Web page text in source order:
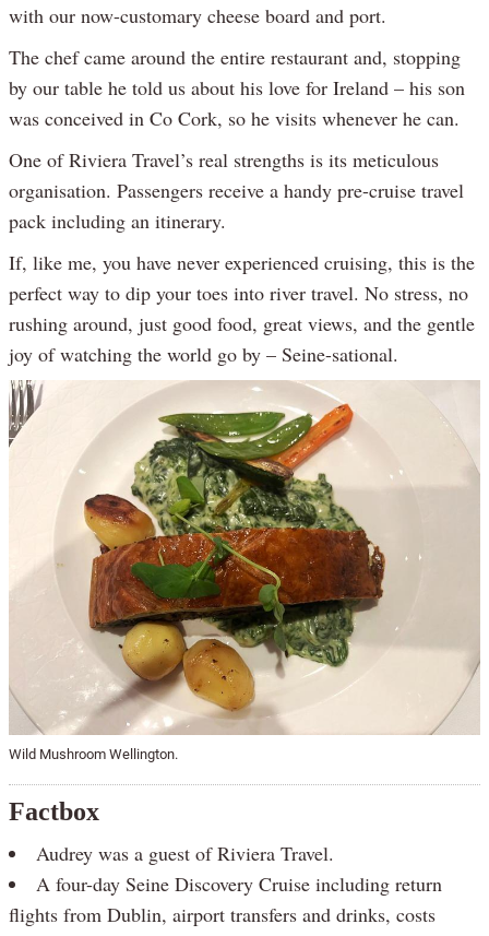
with our now-customary cheese board and port.
The chef came around the entire restaurant and, stopping
by our table he told us about his love for Ireland – his son
was conceived in Co Cork, so he visits whenever he can.
One of Riviera Travel’s real strengths is its meticulous
organisation. Passengers receive a handy pre-cruise travel
pack including an itinerary.
If, like me, you have never experienced cruising, this is the
perfect way to dip your toes into river travel. No stress, no
rushing around, just good food, great views, and the gentle
joy of watching the world go by – Seine-sational.
Wild Mushroom Wellington.
Factbox
Audrey was a guest of Riviera Travel.
A four-day Seine Discovery Cruise including return
flights from Dublin, airport transfers and drinks, costs